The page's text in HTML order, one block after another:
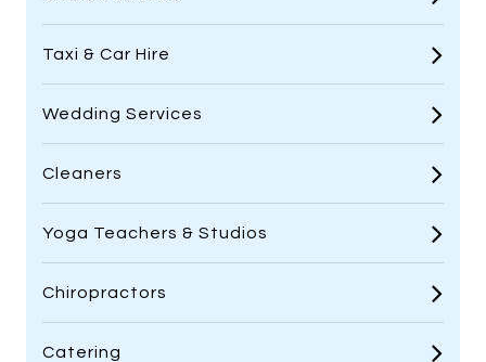
Taxi & Car Hire
Wedding Services
Cleaners
Yoga Teachers & Studios
Chiropractors
Catering